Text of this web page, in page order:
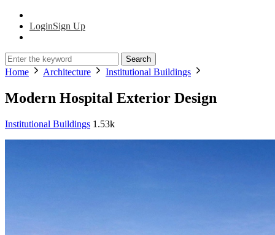
LoginSign Up
Search
Home Architecture Institutional Buildings
Modern Hospital Exterior Design
Institutional Buildings 1.53k